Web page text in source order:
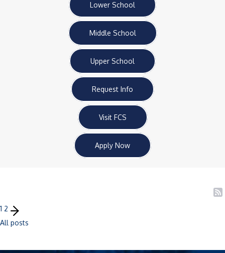
Lower School
Middle School
Upper School
Request Info
Visit FCS
Apply Now
1 2
All posts